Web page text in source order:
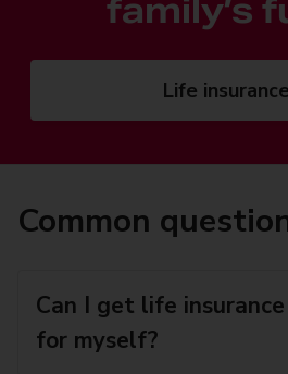
family’s
Life insurance
Common
Can I get life
for myself?